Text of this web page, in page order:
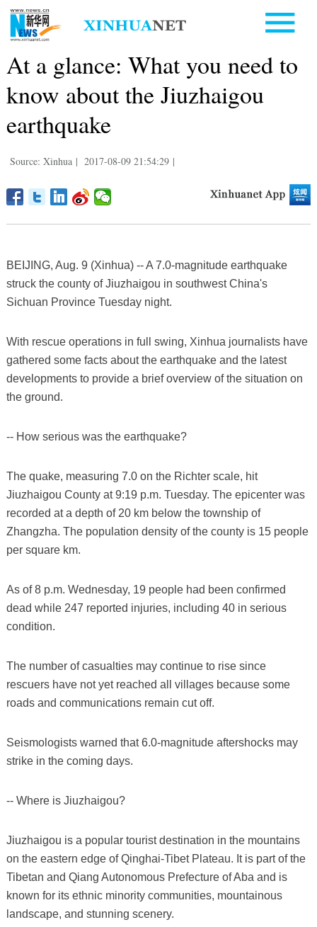
At a glance: What you need to
know about the Jiuzhaigou
earthquake
Source: Xinhua | 2017-08-09 21:54:29 |
BEIJING, Aug. 9 (Xinhua) -- A 7.0-magnitude earthquake
struck the county of Jiuzhaigou in southwest China's
Sichuan Province Tuesday night.
With rescue operations in full swing, Xinhua journalists have
gathered some facts about the earthquake and the latest
developments to provide a brief overview of the situation on
the ground.
-- How serious was the earthquake?
The quake, measuring 7.0 on the Richter scale, hit
Jiuzhaigou County at 9:19 p.m. Tuesday. The epicenter was
recorded at a depth of 20 km below the township of
Zhangzha. The population density of the county is 15 people
per square km.
As of 8 p.m. Wednesday, 19 people had been confirmed
dead while 247 reported injuries, including 40 in serious
condition.
The number of casualties may continue to rise since
rescuers have not yet reached all villages because some
roads and communications remain cut off.
Seismologists warned that 6.0-magnitude aftershocks may
strike in the coming days.
-- Where is Jiuzhaigou?
Jiuzhaigou is a popular tourist destination in the mountains
on the eastern edge of Qinghai-Tibet Plateau. It is part of the
Tibetan and Qiang Autonomous Prefecture of Aba and is
known for its ethnic minority communities, mountainous
landscape, and stunning scenery.